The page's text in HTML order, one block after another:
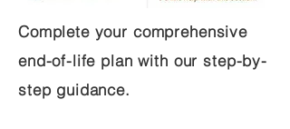
Complete your comprehensive
end-of-life plan with our step-by-
step guidance.